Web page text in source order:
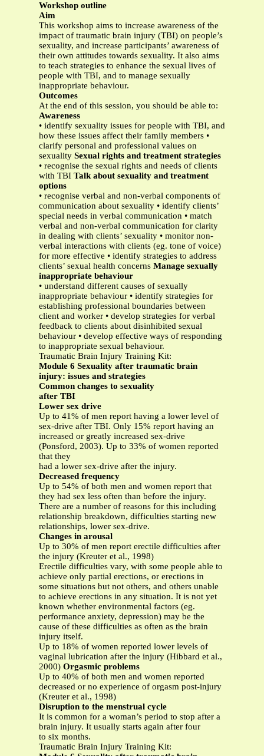
Workshop outline
Aim
This workshop aims to increase awareness of the
impact of traumatic brain injury (TBI) on people’s
sexuality, and increase participants’ awareness of
their own attitudes towards sexuality. It also aims
to teach strategies to enhance the sexual lives of
people with TBI, and to manage sexually
inappropriate behaviour.
Outcomes
At the end of this session, you should be able to:
Awareness
• identify sexuality issues for people with TBI, and
how these issues affect their family members •
clarify personal and professional values on
sexuality Sexual rights and treatment strategies
• recognise the sexual rights and needs of clients
with TBI Talk about sexuality and treatment
options
• recognise verbal and non-verbal components of
communication about sexuality • identify clients’
special needs in verbal communication • match
verbal and non-verbal communication for clarity
in dealing with clients’ sexuality • monitor non-
verbal interactions with clients (eg. tone of voice)
for more effective • identify strategies to address
clients’ sexual health concerns Manage sexually
inappropriate behaviour
• understand different causes of sexually
inappropriate behaviour • identify strategies for
establishing professional boundaries between
client and worker • develop strategies for verbal
feedback to clients about disinhibited sexual
behaviour • develop effective ways of responding
to inappropriate sexual behaviour.
Traumatic Brain Injury Training Kit:
Module 6 Sexuality after traumatic brain
injury: issues and strategies
Common changes to sexuality
after TBI
Lower sex drive
Up to 41% of men report having a lower level of
sex-drive after TBI. Only 15% report having an
increased or greatly increased sex-drive
(Ponsford, 2003). Up to 33% of women reported
that they
had a lower sex-drive after the injury.
Decreased frequency
Up to 54% of both men and women report that
they had sex less often than before the injury.
There are a number of reasons for this including
relationship breakdown, difficulties starting new
relationships, lower sex-drive.
Changes in arousal
Up to 30% of men report erectile difficulties after
the injury (Kreuter et al., 1998)
Erectile difficulties vary, with some people able to
achieve only partial erections, or erections in
some situations but not others, and others unable
to achieve erections in any situation. It is not yet
known whether environmental factors (eg.
performance anxiety, depression) may be the
cause of these difficulties as often as the brain
injury itself.
Up to 18% of women reported lower levels of
vaginal lubrication after the injury (Hibbard et al.,
2000) Orgasmic problems
Up to 40% of both men and women reported
decreased or no experience of orgasm post-injury
(Kreuter et al., 1998)
Disruption to the menstrual cycle
It is common for a woman’s period to stop after a
brain injury. It usually starts again after four
to six months.
Traumatic Brain Injury Training Kit: